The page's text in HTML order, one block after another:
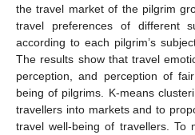
the travel market of the pilgrim
travel preferences of different
according to each pilgrim’s
The results show that travel
perception, and perception of
being of pilgrims. K-means
travellers into markets and to
travel well-being of travellers. To